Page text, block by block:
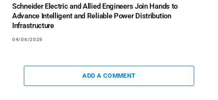
Schneider Electric and Allied Engineers Join Hands to
Advance Intelligent and Reliable Power Distribution
Infrastructure
04/06/2026
ADD A COMMENT